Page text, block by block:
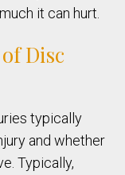
it can hurt.
Disc
typically
and whether
Typically,